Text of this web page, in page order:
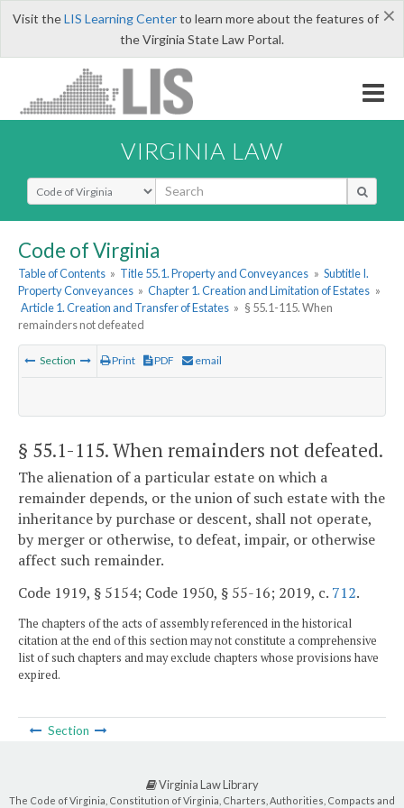
×
Visit theLIS Learning Centerto learn more about the features of
the Virginia State Law Portal.
VIRGINIA LAW
Select Search Type
Code of Virginia
Table of Contents » Title 55.1. Property and Conveyances » Subtitle I.
Property Conveyances » Chapter 1. Creation and Limitation of Estates »
Article 1. Creation and Transfer of Estates » § 55.1-115. When
remainders not defeated
Section Print PDF email
§ 55.1-115. When remainders not defeated.
The alienation of a particular estate on which a
remainder depends, or the union of such estate with the
inheritance by purchase or descent, shall not operate,
by merger or otherwise, to defeat, impair, or otherwise
affect such remainder.
Code 1919, § 5154; Code 1950, § 55-16; 2019, c. 712.
The chapters of the acts of assembly referenced in the historical
citation at the end of this section may not constitute a comprehensive
list of such chapters and may exclude chapters whose provisions have
expired.
Section
Virginia Law Library
The Code of Virginia, Constitution of Virginia, Charters, Authorities, Compacts and